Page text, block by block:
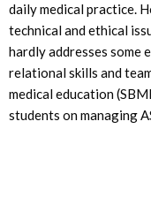
daily medical practice.
technical and ethical
hardly addresses some
relational skills and
medical education
students on managing